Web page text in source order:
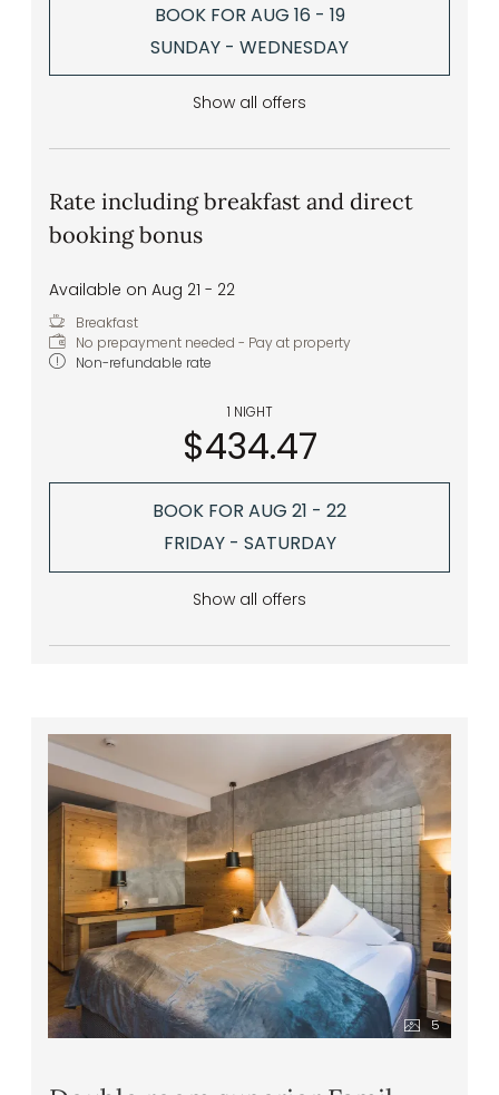
BOOK FOR AUG 16 - 19
SUNDAY - WEDNESDAY
Show all offers
Rate including breakfast and direct
booking bonus
Available on Aug 21 - 22
Breakfast
No prepayment needed - Pay at property
Non-refundable rate
1 NIGHT
$434.47
BOOK FOR AUG 21 - 22
FRIDAY - SATURDAY
Show all offers
5